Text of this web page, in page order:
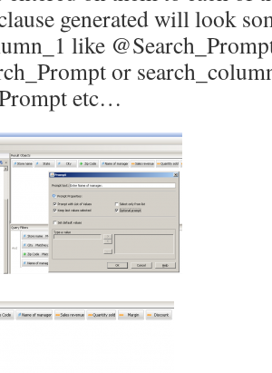
generated will look
like
or
etc…